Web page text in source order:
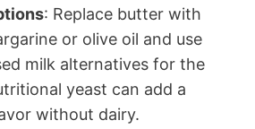
: Replace butter with
or olive oil and use
milk alternatives for the
yeast can add a
without dairy.